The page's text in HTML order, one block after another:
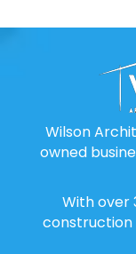
Wilson
owned
With over
construction